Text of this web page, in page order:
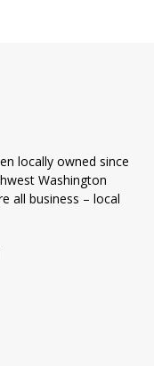
locally owned since
Washington
all business – local